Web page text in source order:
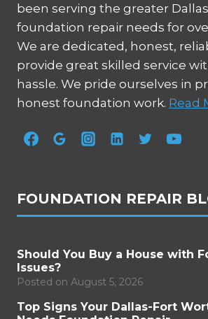
been serving the greater
foundation repair needs for
We are dedicated, honest,
provide great skilled service
hassle. We pride ourselves in
honest foundation work. Read
FOUNDATION REPAIR
Should You Buy a House with
Issues?
Posted on August 5, 2026
Top Signs Your Dallas-Fort